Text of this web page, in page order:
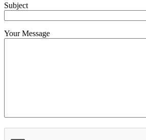
Subject
Your Message